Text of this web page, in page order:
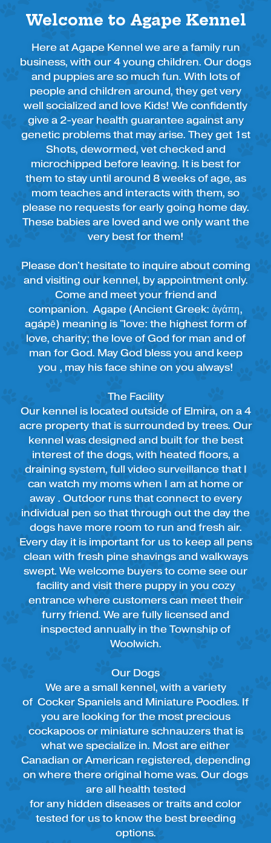
Welcome to Agape Kennel
Here at Agape Kennel we are a family run
business, with our 4 young children. Our dogs
and puppies are so much fun. With lots of
people and children around, they get very
well socialized and love Kids! We confidently
give a 2-year health guarantee against any
genetic problems that may arise. They get 1st
Shots, dewormed, vet checked and
microchipped before leaving. It is best for
them to stay until around 8 weeks of age, as
mom teaches and interacts with them, so
please no requests for early going home day.
These babies are loved and we only want the
very best for them!
Please don't hesitate to inquire about coming
and visiting our kennel, by appointment only.
Come and meet your friend and
companion. Agape (Ancient Greek: ἀγάπη,
agápē) meaning is "love: the highest form of
love, charity; the love of God for man and of
man for God. May God bless you and keep
you , may his face shine on you always!
The Facility
Our kennel is located outside of Elmira, on a 4
acre property that is surrounded by trees. Our
kennel was designed and built for the best
interest of the dogs, with heated floors, a
draining system, full video surveillance that I
can watch my moms when I am at home or
away . Outdoor runs that connect to every
individual pen so that through out the day the
dogs have more room to run and fresh air.
Every day it is important for us to keep all pens
clean with fresh pine shavings and walkways
swept. We welcome buyers to come see our
facility and visit there puppy in you cozy
entrance where customers can meet their
furry friend. We are fully licensed and
inspected annually in the Township of
Woolwich.
Our Dogs
We are a small kennel, with a variety
of Cocker Spaniels and Miniature Poodles. If
you are looking for the most precious
cockapoos or miniature schnauzers that is
what we specialize in. Most are either
Canadian or American registered, depending
on where there original home was. Our dogs
are all health tested
for any hidden diseases or traits and color
tested for us to know the best breeding
options.